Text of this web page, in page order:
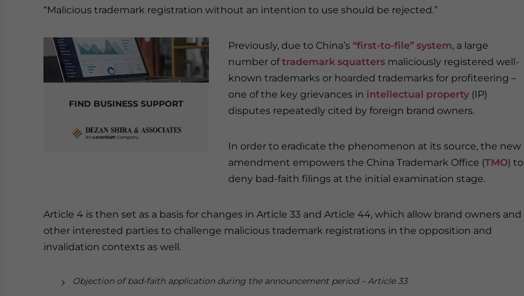
“Malicious trademark registration without an intention to use should be rejected.”
FIND BUSINESS SUPPORT
Previously, due to China’s “first-to-file” system, a large
number oftrademark squatters maliciously registered well-
known trademarks or hoarded trademarks for profiteering –
one of the key grievances in intellectual property (IP)
disputes repeatedly cited by foreign brand owners.
In order to eradicate the phenomenon at its source, the new
amendment empowers the China Trademark Office (TMO) to
deny bad-faith filings at the initial examination stage.
Article 4 is then set as a basis for changes in Article 33 and Article 44, which allow brand owners and
other interested parties to challenge malicious trademark registrations in the opposition and
invalidation contexts as well.
Objection of bad-faith application during the announcement period – Article 33